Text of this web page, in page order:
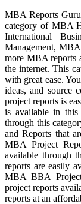
MBA Reports
category of MBA
International
Management,
more MBA reports
the internet. This
with great ease.
ideas, and source
project reports is
is available in this
through this
and Reports that
MBA Project
available through
reports are easily
MBA BBA
project reports
reports at an